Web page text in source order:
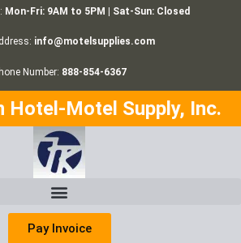
Mon-Fri: 9AM to 5PM | Sat-Sun: Closed
info@motelsupplies.com
Number: 888-854-6367
Hotel-Motel Supply, Inc.
Pay Invoice